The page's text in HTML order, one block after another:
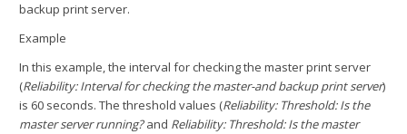
backup print server.
Example
In this example, the interval for checking the master print server
(Reliability: Interval for checking the master-and backup print server)
is 60 seconds. The threshold values (Reliability: Threshold: Is the
master server running?and Reliability: Threshold: Is the master